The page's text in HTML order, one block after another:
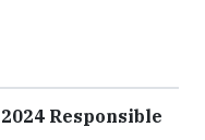
Responsible